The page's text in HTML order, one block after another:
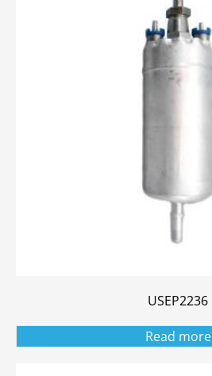
USEP2236
Read more